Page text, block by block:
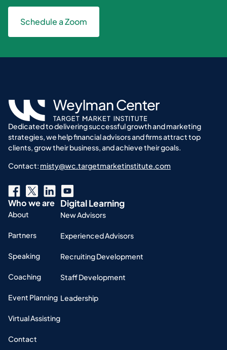
Schedule a Zoom
Dedicated to delivering successful growth and marketing
strategies, we help financial advisors and firms attract top
clients, grow their business, and achieve their goals.
Contact: misty@wc.targetmarketinstitute.com
Who we are
About
Partners
Speaking
Coaching
Event Planning
Virtual Assisting
Contact
Digital Learning
New Advisors
Experienced Advisors
Recruiting Development
Staff Development
Leadership